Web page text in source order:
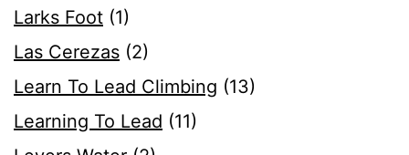
Larks Foot (1)
Las Cerezas (2)
Learn To Lead Climbing (13)
Learning To Lead (11)